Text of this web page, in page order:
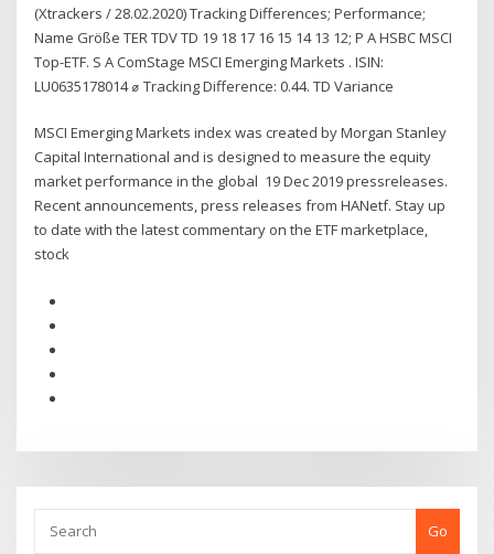
(Xtrackers / 28.02.2020) Tracking Differences; Performance;
Name Größe TER TDV TD 19 18 17 16 15 14 13 12; P A HSBC MSCI
Top-ETF. S A ComStage MSCI Emerging Markets . ISIN:
LU0635178014 ⌀ Tracking Difference: 0.44. TD Variance
MSCI Emerging Markets index was created by Morgan Stanley
Capital International and is designed to measure the equity
market performance in the global 19 Dec 2019 pressreleases.
Recent announcements, press releases from HANetf. Stay up
to date with the latest commentary on the ETF marketplace,
stock
Go